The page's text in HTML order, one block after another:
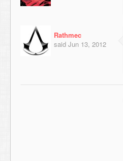
Rathmec
said Jun 13, 2012